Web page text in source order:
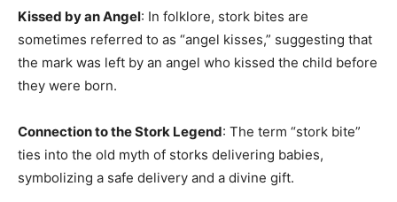
Kissed by an Angel: In folklore, stork bites are
sometimes referred to as “angel kisses,” suggesting that
the mark was left by an angel who kissed the child before
they were born.
Connection to the Stork Legend: The term “stork bite”
ties into the old myth of storks delivering babies,
symbolizing a safe delivery and a divine gift.